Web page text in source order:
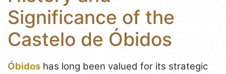
Significance of the
Castelo de Óbidos
Óbidos has long been valued for its strategic